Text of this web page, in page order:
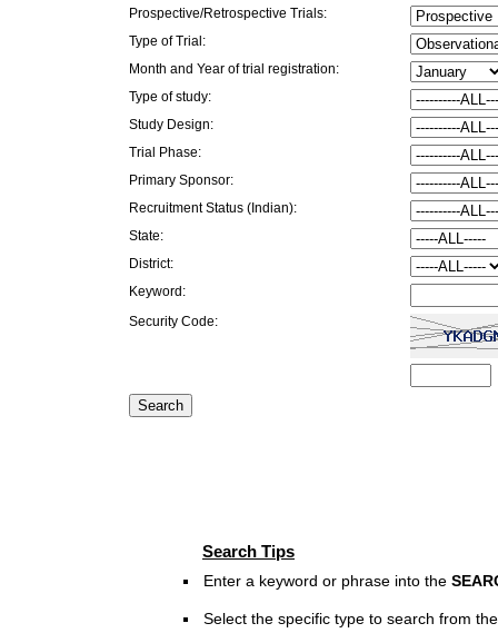
Prospective/Retrospective Trials:
Type of Trial:
Month and Year of trial registration:
Type of study:
Study Design:
Trial Phase:
Primary Sponsor:
Recruitment Status (Indian):
State:
District:
Keyword:
Security Code:
Search Tips
Enter a keyword or phrase into the
Select the specific type to search from